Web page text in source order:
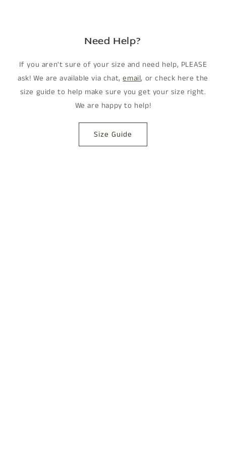
Need Help?
If you aren't sure of your size and need help, PLEASE
ask! We are available via chat,email, or check here the
size guide to help make sure you get your size right.
We are happy to help!
Size Guide